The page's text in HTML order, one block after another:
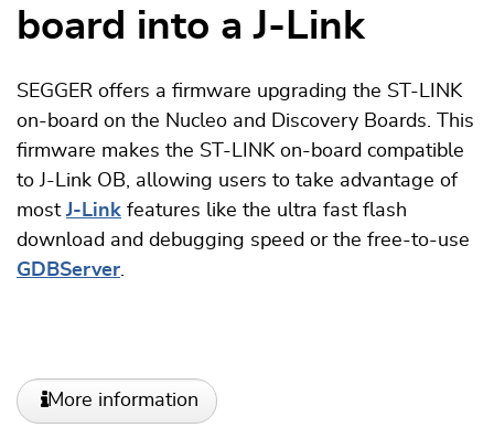
board into a J-Link
SEGGER offers a firmware upgrading the ST-LINK
on-board on the Nucleo and Discovery Boards. This
firmware makes the ST-LINK on-board compatible
to J-Link OB, allowing users to take advantage of
mostJ-Link features like the ultra fast flash
download and debugging speed or the free-to-use
GDBServer.
More information